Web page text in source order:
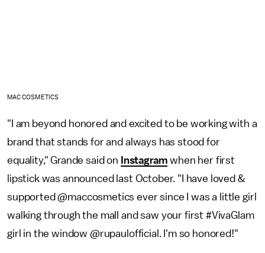
MAC COSMETICS
"I am beyond honored and excited to be working with a
brand that stands for and always has stood for
equality," Grande said on
Instagram when her first
lipstick was announced last October. "I have loved &
supported @maccosmetics ever since I was a little girl
walking through the mall and saw your first #VivaGlam
girl in the window @rupaulofficial. I'm so honored!"